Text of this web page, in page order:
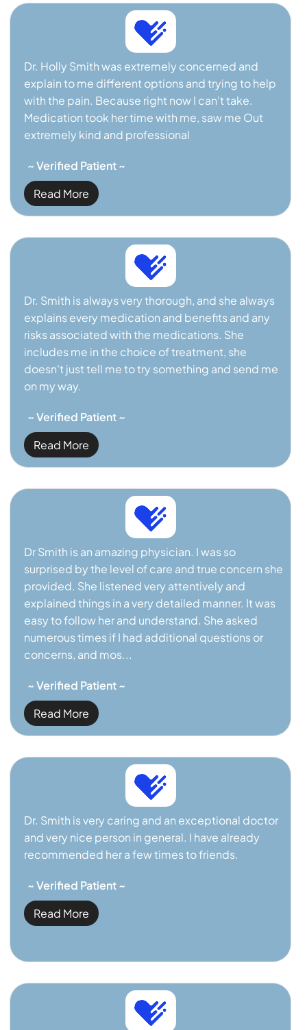
Dr. Holly Smith was extremely concerned and
explain to me different options and trying to help
with the pain. Because right now I can't take.
Medication took her time with me, saw me Out
extremely kind and professional
~ Verified Patient ~
Read More
Dr. Smith is always very thorough, and she always
explains every medication and benefits and any
risks associated with the medications. She
includes me in the choice of treatment, she
doesn't just tell me to try something and send me
on my way.
~ Verified Patient ~
Read More
Dr Smith is an amazing physician. I was so
surprised by the level of care and true concern she
provided. She listened very attentively and
explained things in a very detailed manner. It was
easy to follow her and understand. She asked
numerous times if I had additional questions or
concerns, and mos...
~ Verified Patient ~
Read More
Dr. Smith is very caring and an exceptional doctor
and very nice person in general. I have already
recommended her a few times to friends.
~ Verified Patient ~
Read More